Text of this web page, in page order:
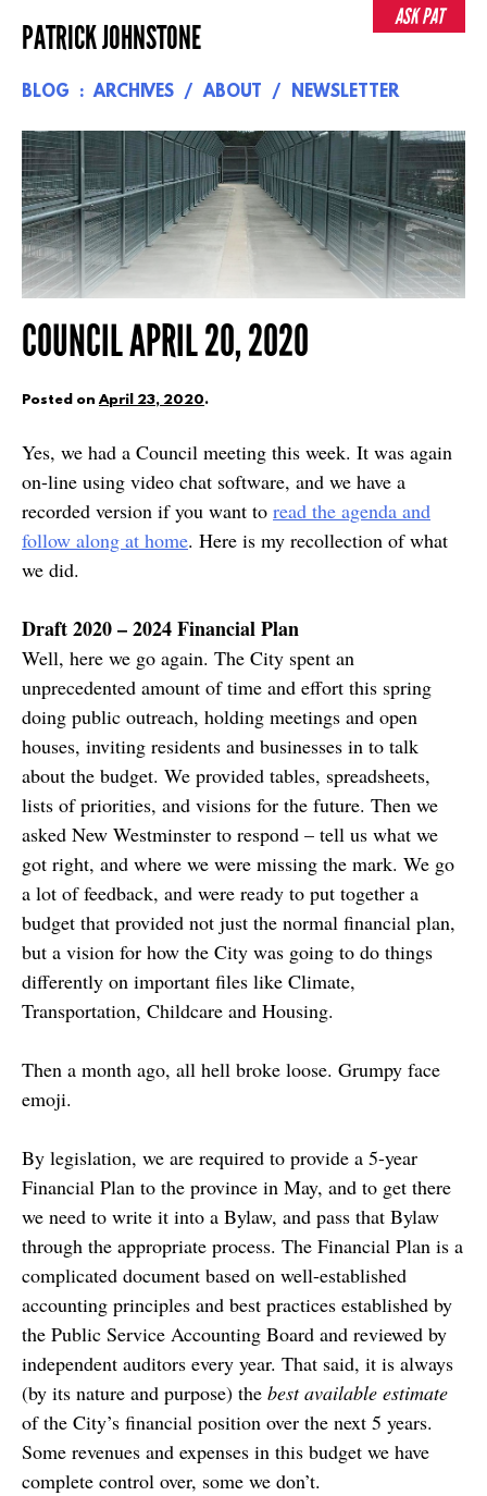
to
PATRICK JOHNSTONE
BLOG ARCHIVES ABOUT NEWSLETTER
COUNCIL APRIL 20, 2020
Posted onApril 23, 2020.
Yes, we had a Council meeting this week. It was again
on-line using video chat software, and we have a
recorded version if you want to read the agenda and
follow along at home. Here is my recollection of what
we did.
Draft 2020 – 2024 Financial Plan
Well, here we go again. The City spent an
unprecedented amount of time and effort this spring
doing public outreach, holding meetings and open
houses, inviting residents and businesses in to talk
about the budget. We provided tables, spreadsheets,
lists of priorities, and visions for the future. Then we
asked New Westminster to respond – tell us what we
got right, and where we were missing the mark. We go
a lot of feedback, and were ready to put together a
budget that provided not just the normal financial plan,
but a vision for how the City was going to do things
differently on important files like Climate,
Transportation, Childcare and Housing.
Then a month ago, all hell broke loose. Grumpy face
emoji.
By legislation, we are required to provide a 5-year
Financial Plan to the province in May, and to get there
we need to write it into a Bylaw, and pass that Bylaw
through the appropriate process. The Financial Plan is a
complicated document based on well-established
accounting principles and best practices established by
the Public Service Accounting Board and reviewed by
independent auditors every year. That said, it is always
(by its nature and purpose) the best available estimate
of the City’s financial position over the next 5 years.
Some revenues and expenses in this budget we have
complete control over, some we don’t.
ASK PAT